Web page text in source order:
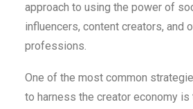
approach to using the power of
influencers, content creators, and
professions.
One of the most common
to harness the creator economy